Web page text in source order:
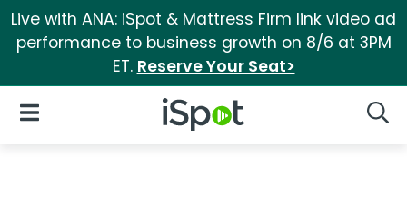
Live with ANA: iSpot & Mattress Firm link video ad
performance to business growth on 8/6 at 3PM
ET. Reserve Your Seat>
iSpot Logo
Open Navigation